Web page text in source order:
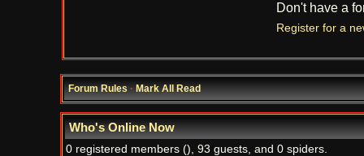
Don't have a
Register for a
Forum Rules·Mark All Read
Who's Online Now
0 registered members (), 93 guests, and 0 spiders.